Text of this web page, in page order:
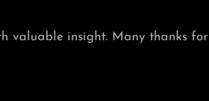
valuable insight. Many thanks